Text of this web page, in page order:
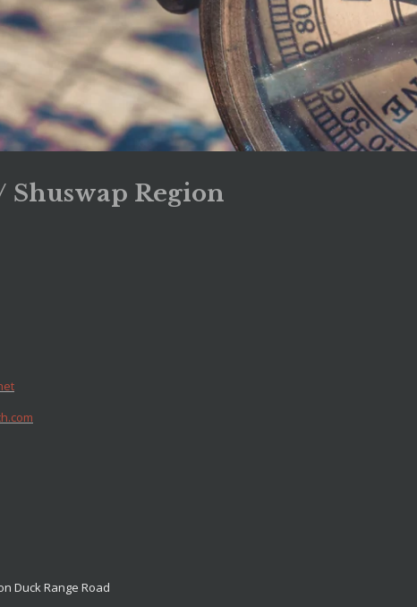
Shuswap Region
Duck Range Road